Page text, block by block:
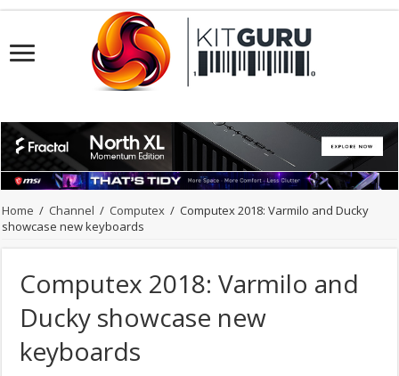
Home / Channel / Computex / Computex 2018: Varmilo and Ducky
showcase new keyboards
Computex 2018: Varmilo and
Ducky showcase new
keyboards